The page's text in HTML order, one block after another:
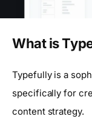
What is
Typefully is a
specifically for
content strategy.